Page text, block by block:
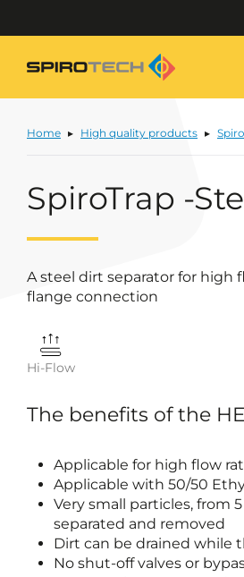
Home High quality products
SpiroTrap -
A steel dirt separator for high
flange connection
Hi-Flow
The benefits of the
Applicable for high flow
Applicable with 50/50
Very small particles, from
separated and removed
Dirt can be drained while
No shut-off valves or